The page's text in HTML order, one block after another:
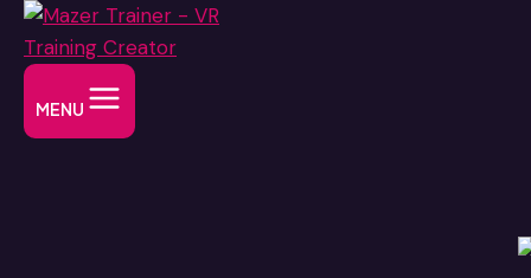
Skip
content
MENU